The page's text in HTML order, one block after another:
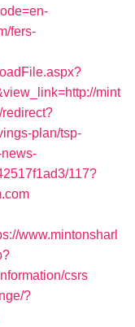
fers-
mint
redirect?
plan/tsp-
117?
www.mintonsharl
csrs
?